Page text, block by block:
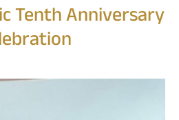
Tenth Anniversary